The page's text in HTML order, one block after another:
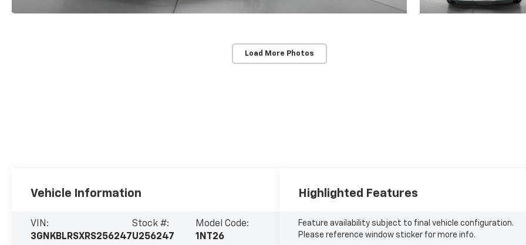
Load More Photos
Vehicle Information
VIN:
3GNKBLRSXRS256247
Stock #:
U256247
Model Code:
1NT26
Highlighted Features
Feature availability subject to final vehicle configuration.
Please reference window sticker for more info.